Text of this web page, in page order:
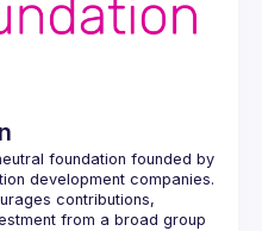
foundation founded by
development companies.
contributions,
from a broad group